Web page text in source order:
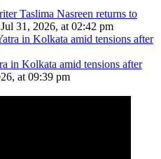
Taslima Nasreen returns to
Jul 31, 2026, at 02:42 pm
in Kolkata amid tensions after
at 09:39 pm